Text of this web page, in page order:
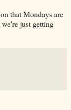
that Mondays are
just getting